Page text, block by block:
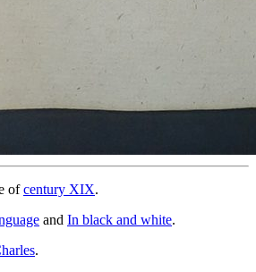
ofcentury XIX.
and In black and white.
.